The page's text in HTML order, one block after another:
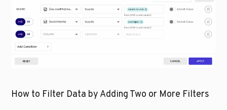
How to Filter Data by Adding Two or More Filters